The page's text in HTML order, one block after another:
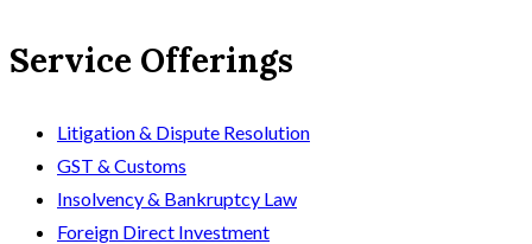
Service Offerings
Litigation & Dispute Resolution
GST & Customs
Insolvency & Bankruptcy Law
Foreign Direct Investment